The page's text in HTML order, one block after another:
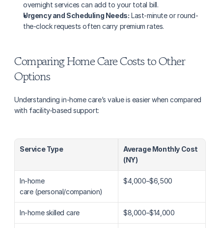
overnight services can add to your total bill.
Urgency and Scheduling Needs: Last-minute or round-
the-clock requests often carry premium rates.
Comparing Home Care Costs to Other
Options
Understanding in-home care’s value is easier when compared
with facility-based support:
Service Type
Average Monthly Cost
(NY)
In-home
care (personal/companion)
$4,000–$6,500
In-home skilled care $8,000–$14,000